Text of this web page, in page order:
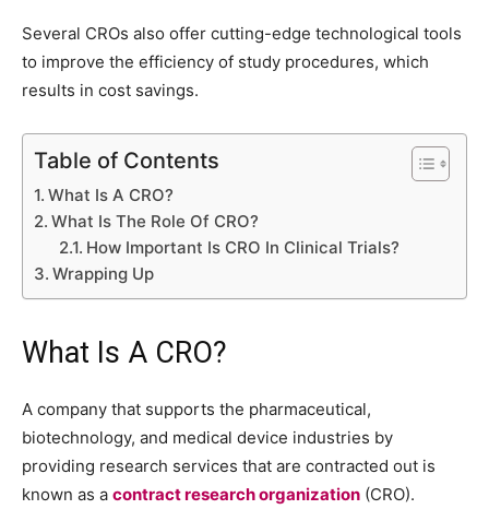
Several CROs also offer cutting-edge technological tools
to improve the efficiency of study procedures, which
results in cost savings.
Table of Contents
What Is A CRO?
What Is The Role Of CRO?
How Important Is CRO In Clinical Trials?
Wrapping Up
What Is A CRO?
A company that supports the pharmaceutical,
biotechnology, and medical device industries by
providing research services that are contracted out is
known as a contract research organization (CRO).